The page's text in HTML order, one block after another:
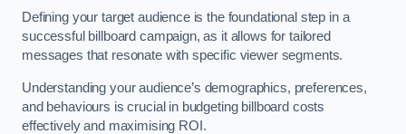
Defining your target audience is the foundational step in a
successful billboard campaign, as it allows for tailored
messages that resonate with specific viewer segments.
Understanding your audience’s demographics, preferences,
and behaviours is crucial in budgeting billboard costs
effectively and maximising ROI.